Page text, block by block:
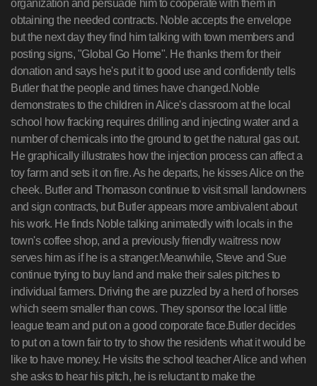
organization and persuade him to cooperate with them in
obtaining the needed contracts. Noble accepts the envelope
but the next day they find him talking with town members and
posting signs, "Global Go Home". He thanks them for their
donation and says he's put it to good use and confidently tells
Butler that the people and times have changed.Noble
demonstrates to the children in Alice's classroom at the local
school how fracking requires drilling and injecting water and a
number of chemicals into the ground to get the natural gas out.
He graphically illustrates how the injection process can affect a
toy farm and sets it on fire. As he departs, he kisses Alice on the
cheek. Butler and Thomason continue to visit small landowners
and sign contracts, but Butler appears more ambivalent about
his work. He finds Noble talking animatedly with locals in the
town's coffee shop, and a previously friendly waitress now
serves him as if he is a stranger.Meanwhile, Steve and Sue
continue trying to buy land and make their sales pitches to
individual farmers. Driving the are puzzled by a herd of horses
which seem smaller than cows. They sponsor the local little
league team and put on a good corporate face.Butler decides
to put on a town fair to try to show the residents what it would be
like to have money. He visits the school teacher Alice and when
she asks to hear his pitch, he is reluctant to make the